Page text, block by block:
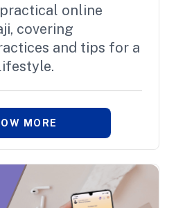
online
covering
and tips for a
MORE